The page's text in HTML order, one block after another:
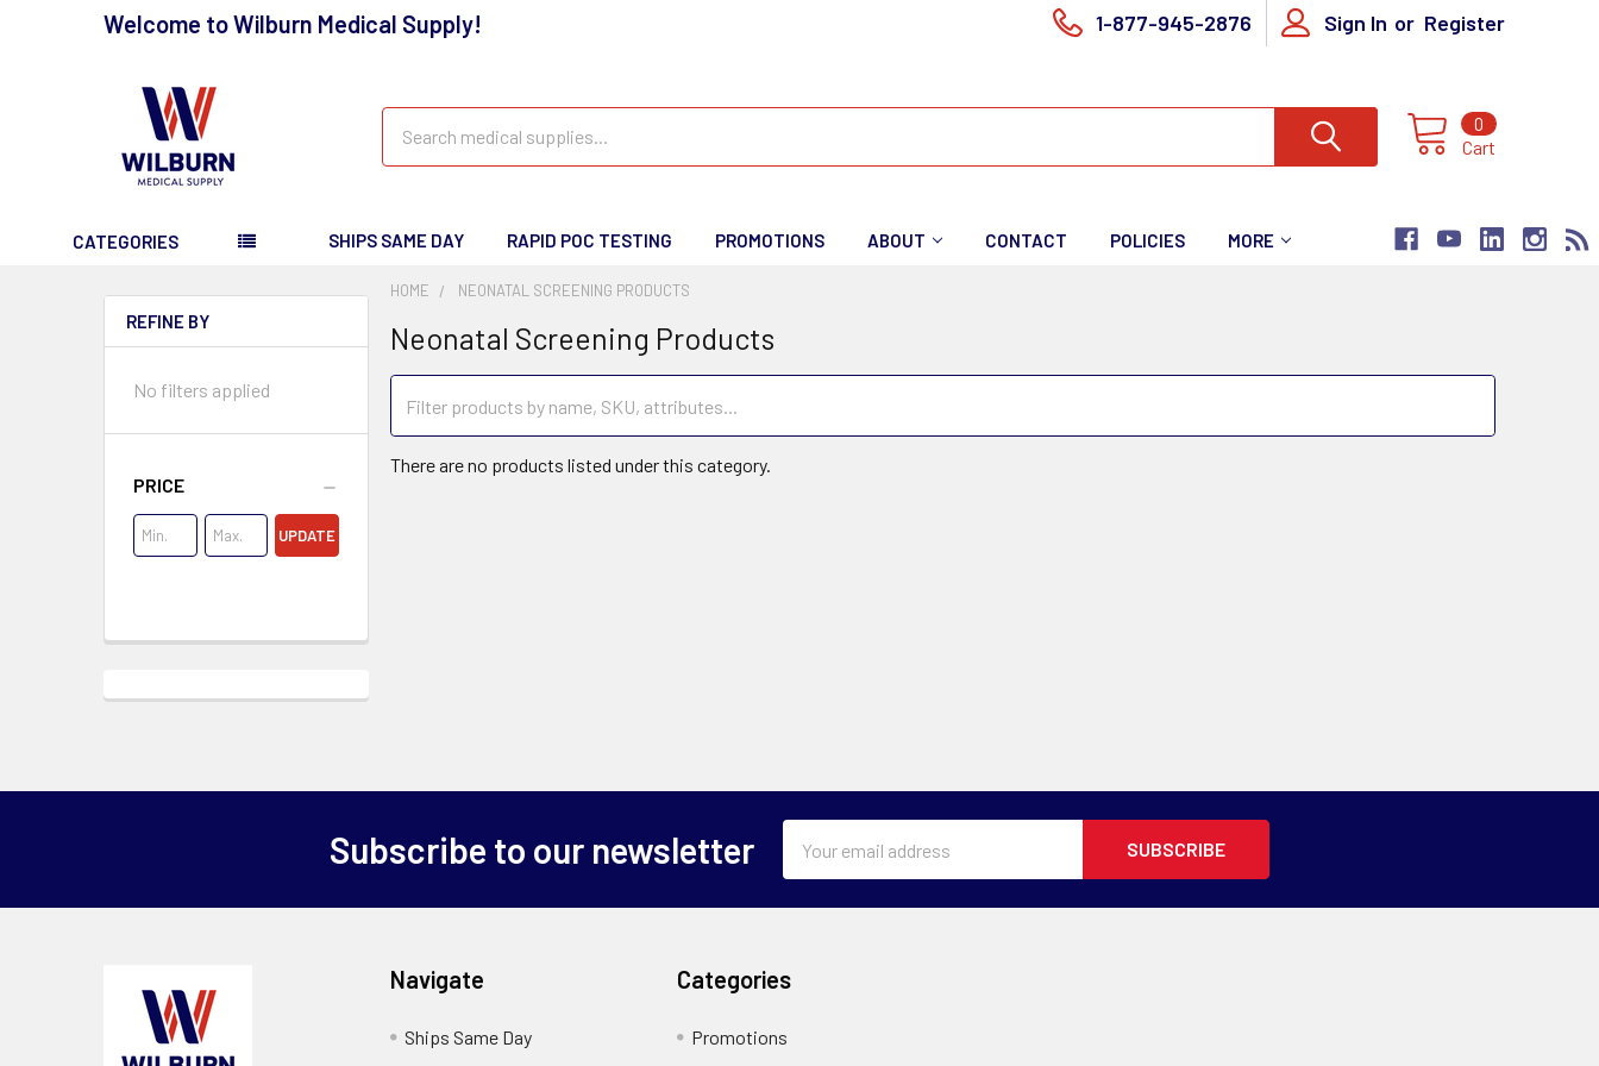
Welcome to Wilburn Medical Supply! 1-877-945-2876 Sign In or Register
Cart
0
CATEGORIES SHIPS SAME DAY RAPID POC TESTING PROMOTIONS ABOUT CONTACT POLICIES MORE
REFINE BY
No filters applied
PRICE
UPDATE
HOME NEONATAL SCREENING PRODUCTS
Neonatal Screening Products
There are no products listed under this category.
Subscribe to our newsletter
Address
Navigate
Ships Same Day
Categories
Promotions